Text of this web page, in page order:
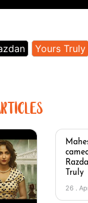
Yours Truly
Truly
26 .